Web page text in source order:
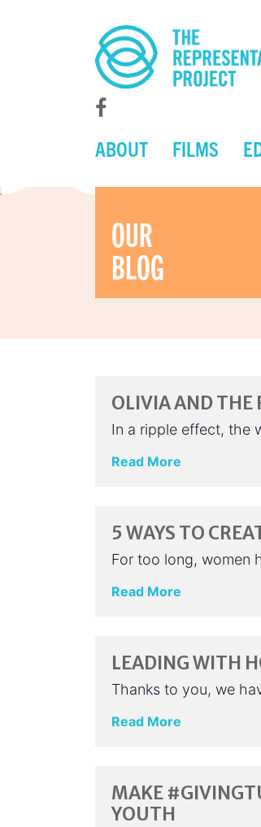
ABOUT FILMS
OUR
BLOG
OLIVIA AND THE
In a ripple effect, the
Read More
5 WAYS TO
For too long, women
Read More
LEADING WITH
Thanks to you, we
Read More
MAKE
YOUTH